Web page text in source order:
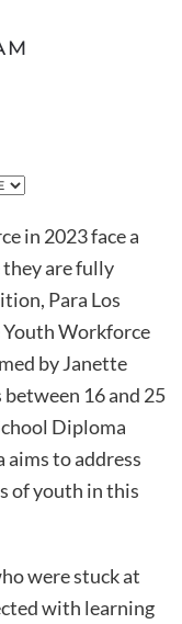
in 2023 face a
they are fully
Para Los
Workforce
by Janette
16 and 25
Diploma
aims to address
of youth in this
were stuck at
with learning